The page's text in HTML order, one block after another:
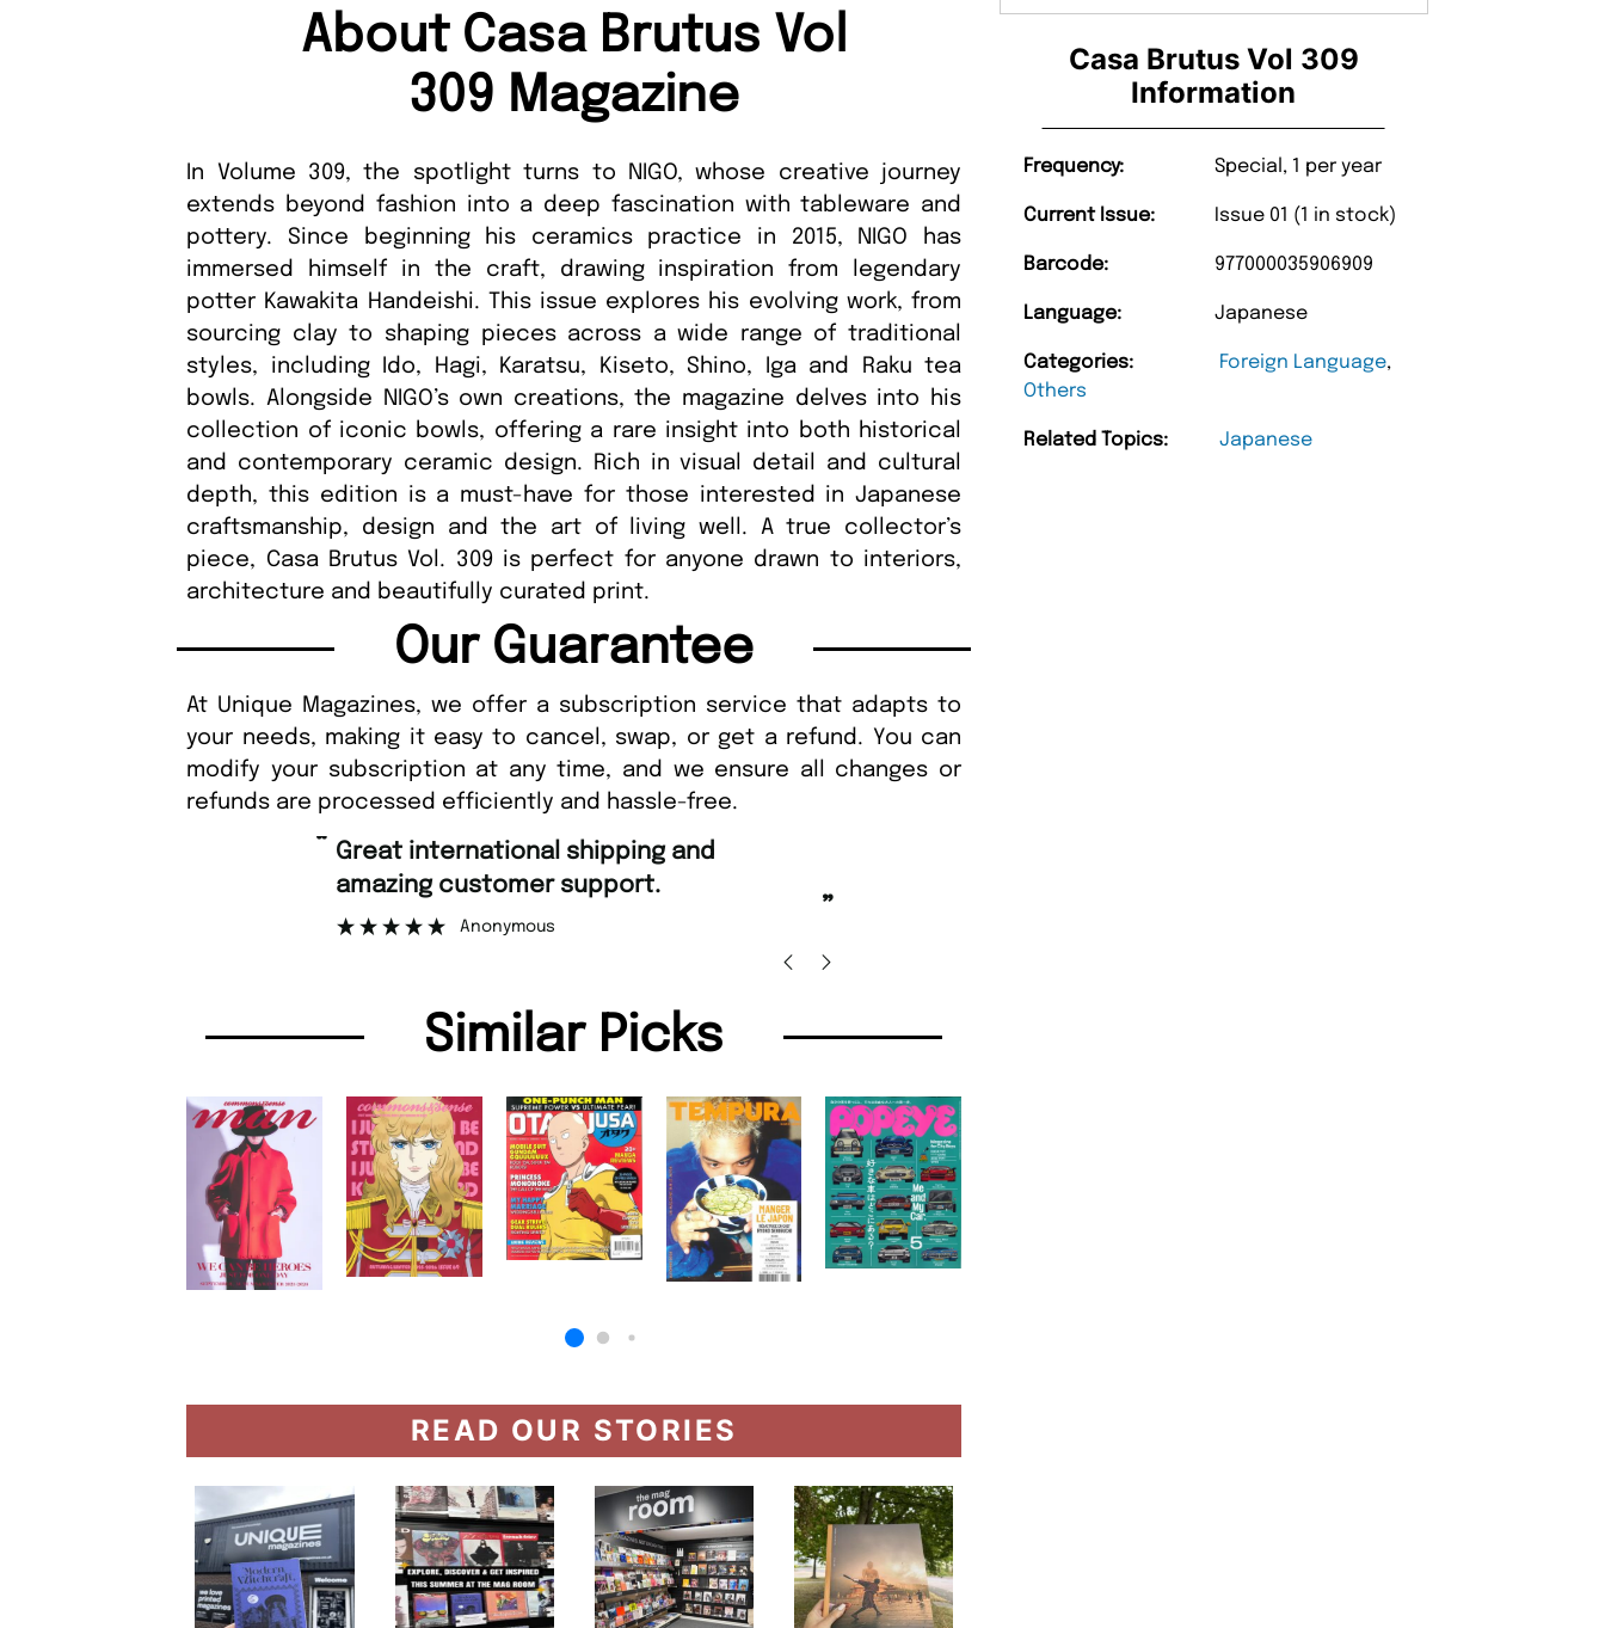
Casa Brutus Vol 309
Information
Frequency: Special, 1 per year
Current Issue: Issue 01 (1 in stock)
Barcode: 977000035906909
Language: Japanese
Categories: Foreign Language,
Others
Related Topics: Japanese
About Casa Brutus Vol
309 Magazine
In Volume 309, the spotlight turns to NIGO, whose creative journey
extends beyond fashion into a deep fascination with tableware and
pottery. Since beginning his ceramics practice in 2015, NIGO has
immersed himself in the craft, drawing inspiration from legendary
potter Kawakita Handeishi. This issue explores his evolving work, from
sourcing clay to shaping pieces across a wide range of traditional
styles, including Ido, Hagi, Karatsu, Kiseto, Shino, Iga and Raku tea
bowls. Alongside NIGO’s own creations, the magazine delves into his
collection of iconic bowls, offering a rare insight into both historical
and contemporary ceramic design. Rich in visual detail and cultural
depth, this edition is a must-have for those interested in Japanese
craftsmanship, design and the art of living well. A true collector’s
piece, Casa Brutus Vol. 309 is perfect for anyone drawn to interiors,
architecture and beautifully curated print.
Our Guarantee
At Unique Magazines, we offer a subscription service that adapts to
your needs, making it easy to cancel, swap, or get a refund. You can
modify your subscription at any time, and we ensure all changes or
refunds are processed efficiently and hassle-free.
“
Fast ordering and Amazing delivery too.
Nicolas Beaney-Weaver
Similar Picks
READ OUR STORIES